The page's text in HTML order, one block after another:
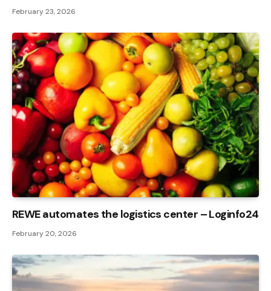
February 23, 2026
REWE automates the logistics center – Loginfo24
February 20, 2026